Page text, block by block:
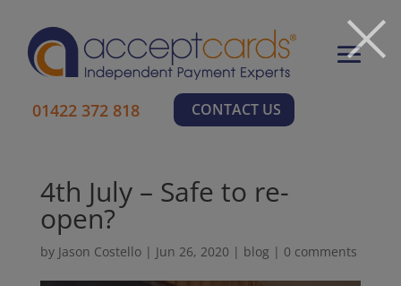
×
01422 372 818 CONTACT US
4th July – Safe to re-
open?
by Jason Costello| Jun 26, 2020 | blog | 0 comments